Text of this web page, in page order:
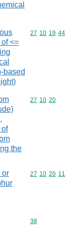
<=
based
Commodity
27 10 19 44
of
the
Commodity
27 10 20
or
Commodity
27 10 20 11
Commodity
38